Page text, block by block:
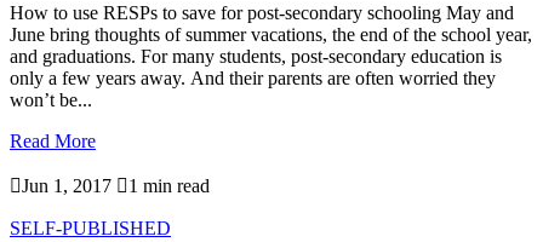
How to use RESPs to save for post-secondary schooling May and
June bring thoughts of summer vacations, the end of the school year,
and graduations. For many students, post-secondary education is
only a few years away. And their parents are often worried they
won’t be...
Read More
Jun 1, 2017 1 min read
SELF-PUBLISHED